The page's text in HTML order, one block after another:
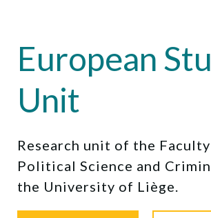
European
Unit
Research unit of the
Political Science and
the University of Liège.